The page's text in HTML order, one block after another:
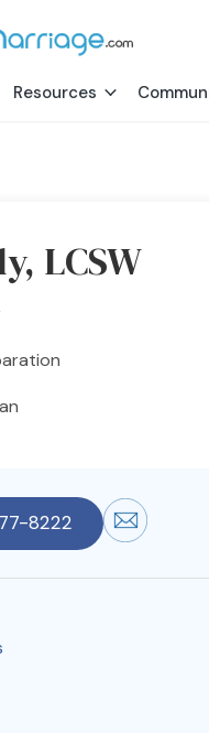
Resources
LCSW
8222